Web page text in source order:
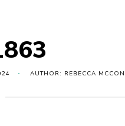
AUTHOR: REBECCA